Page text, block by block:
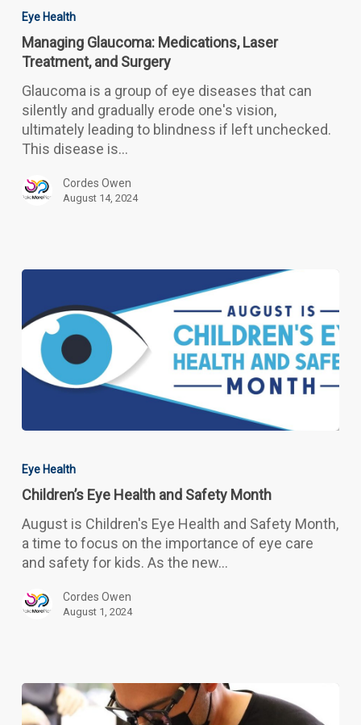
Medications,
Laser
Treatment,
and
Surgery
Eye Health
Managing Glaucoma: Medications, Laser
Treatment, and Surgery
Glaucoma is a group of eye diseases that can
silently and gradually erode one's vision,
ultimately leading to blindness if left unchecked.
This disease is…
Cordes Owen
August 14, 2024
Health
and
Safety
Month
Eye Health
Children’s Eye Health and Safety Month
August is Children's Eye Health and Safety Month,
a time to focus on the importance of eye care
and safety for kids. As the new…
Cordes Owen
August 1, 2024